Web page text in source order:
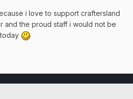
i love to support craftersland
and the proud staff i would not be